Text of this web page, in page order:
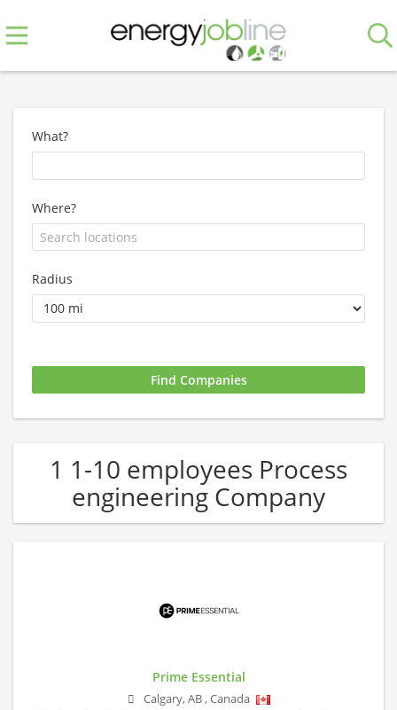
What?
Where?
Radius
1 1-10 employees Process
engineering Company
Prime Essential
Calgary,AB,Canada